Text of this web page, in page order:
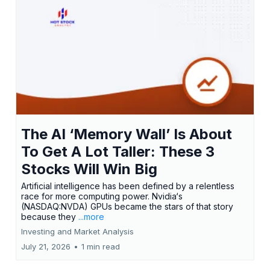
The AI ‘Memory Wall’ Is About
To Get A Lot Taller: These 3
Stocks Will Win Big
Artificial intelligence has been defined by a relentless
race for more computing power. Nvidia‘s
(NASDAQ:NVDA) GPUs became the stars of that story
because they ...more
Investing and Market Analysis
July 21, 2026 • 1 min read